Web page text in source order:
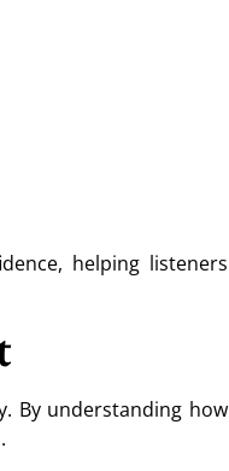
helping listeners
By understanding how